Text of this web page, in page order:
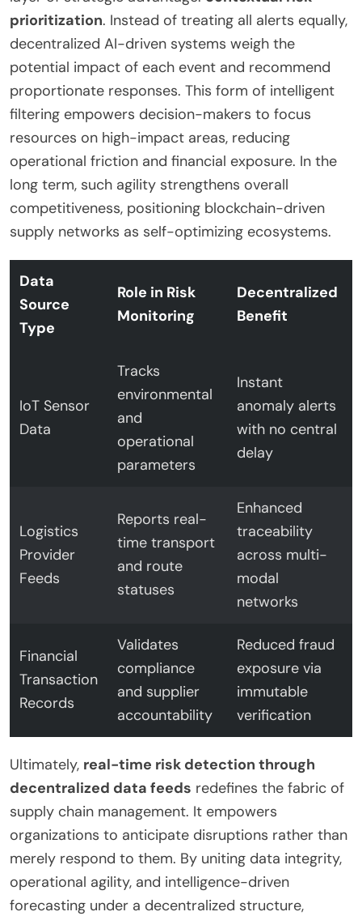
prioritization. Instead of treating all alerts equally,
decentralized AI-driven systems weigh the
potential impact of each event and recommend
proportionate responses. This form of intelligent
filtering empowers decision-makers to focus
resources on high-impact areas, reducing
operational friction and financial exposure. In the
long term, such agility strengthens overall
competitiveness, positioning blockchain-driven
supply networks as self-optimizing ecosystems.
Data
Source
Type
Role in Risk
Monitoring
Decentralized
Benefit
IoT Sensor
Data
Tracks
environmental
and
operational
parameters
Instant
anomaly alerts
with no central
delay
Logistics
Provider
Feeds
Reports real-
time transport
and route
statuses
Enhanced
traceability
across multi-
modal
networks
Financial
Transaction
Records
Validates
compliance
and supplier
accountability
Reduced fraud
exposure via
immutable
verification
Ultimately, real-time risk detection through
decentralized data feeds redefines the fabric of
supply chain management. It empowers
organizations to anticipate disruptions rather than
merely respond to them. By uniting data integrity,
operational agility, and intelligence-driven
forecasting under a decentralized structure,